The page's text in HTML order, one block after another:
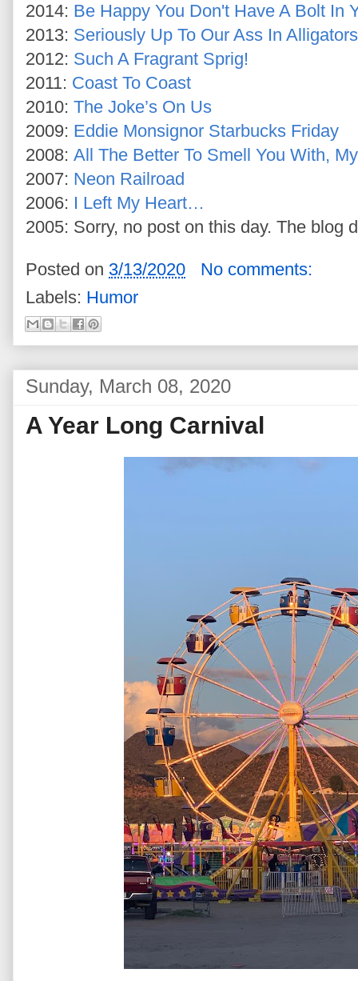
2014: Be Happy You Don't Have A Bolt In
2013: Seriously Up To Our Ass In Alligators
2012: Such A Fragrant Sprig!
2011: Coast To Coast
2010: The Joke’s On Us
2009: Eddie Monsignor Starbucks Friday
2008: All The Better To Smell You With,
2007: Neon Railroad
2006: I Left My Heart…
2005: Sorry, no post on this day. The blog
Posted on 3/13/2020
No comments:
Labels: Humor
Sunday, March 08, 2020
A Year Long Carnival